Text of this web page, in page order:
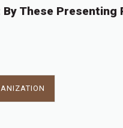
These Presenting